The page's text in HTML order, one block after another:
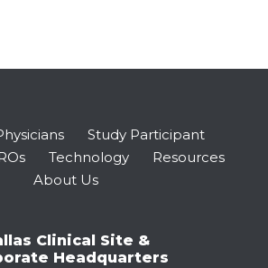
Study Participant
Technology
Resources
About Us
Clinical Site &
Headquarters